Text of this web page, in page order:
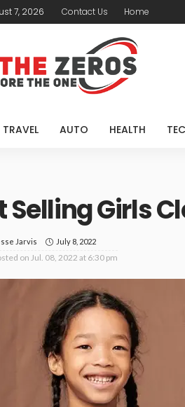
7, 2026 Contact Us Home
TRAVEL AUTO HEALTH
Selling Girls
Jarvis July 8, 2022
on Jul. 08, 2022 at 6:30 pm